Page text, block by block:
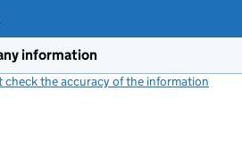
information
check the accuracy of the information